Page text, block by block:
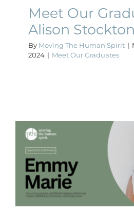
Meet Our
Alison Stockton
By Moving The Human Spirit |
2024 | Meet Our Graduates
Meet Our
Emmy
Meet Our